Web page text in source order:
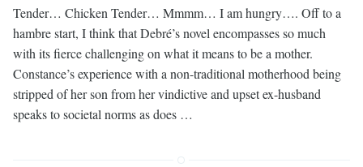
Tender… Chicken Tender… Mmmm… I am hungry…. Off to a
hambre start, I think that Debré’s novel encompasses so much
with its fierce challenging on what it means to be a mother.
Constance’s experience with a non-traditional motherhood being
stripped of her son from her vindictive and upset ex-husband
speaks to societal norms as does …